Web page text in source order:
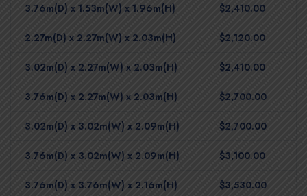
3.76m(D) x 1.53m(W) x 1.96m(H) $2,410.00
2.27m(D) x 2.27m(W) x 2.03m(H) $2,120.00
3.02m(D) x 2.27m(W) x 2.03m(H) $2,410.00
3.76m(D) x 2.27m(W) x 2.03m(H) $2,700.00
3.02m(D) x 3.02m(W) x 2.09m(H) $2,700.00
3.76m(D) x 3.02m(W) x 2.09m(H) $3,100.00
3.76m(D) x 3.76m(W) x 2.16m(H) $3,530.00